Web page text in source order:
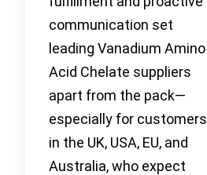
communication set
leading Vanadium Amino
Acid Chelate suppliers
apart from the pack—
especially for customers
in the UK, USA, EU, and
Australia, who expect